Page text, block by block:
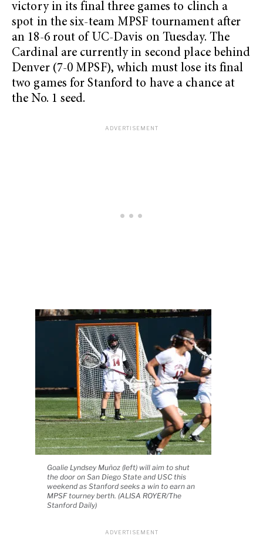
victory in its final three games to clinch a
spot in the six-team MPSF tournament after
an 18-6 rout of UC-Davis on Tuesday. The
Cardinal are currently in second place behind
Denver (7-0 MPSF), which must lose its final
two games for Stanford to have a chance at
the No. 1 seed.
Goalie Lyndsey Muñoz (left) will aim to shut
the door on San Diego State and USC this
weekend as Stanford seeks a win to earn an
MPSF tourney berth. (ALISA ROYER/The
Stanford Daily)